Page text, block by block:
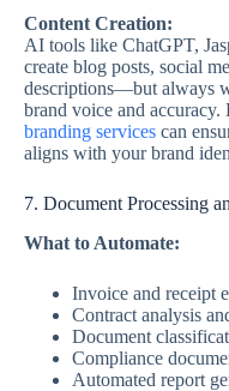
Content Creation:
AI tools like ChatGPT,
create blog posts, social
descriptions—but always
brand voice and accuracy.
branding services can
aligns with your brand
7. Document Processing
What to Automate:
Invoice and receipt
Contract analysis
Document
Compliance
Automated report